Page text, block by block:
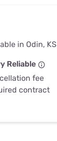
in Odin, KS
Reliable
fee
contract